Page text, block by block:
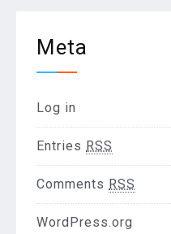
Meta
Log in
Entries RSS
Comments RSS
WordPress.org